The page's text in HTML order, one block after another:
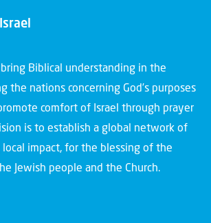
Biblical understanding in the
the nations concerning God’s purposes
comfort of Israel through prayer
is to establish a global network of
local impact, for the blessing of the
Jewish people and the Church.